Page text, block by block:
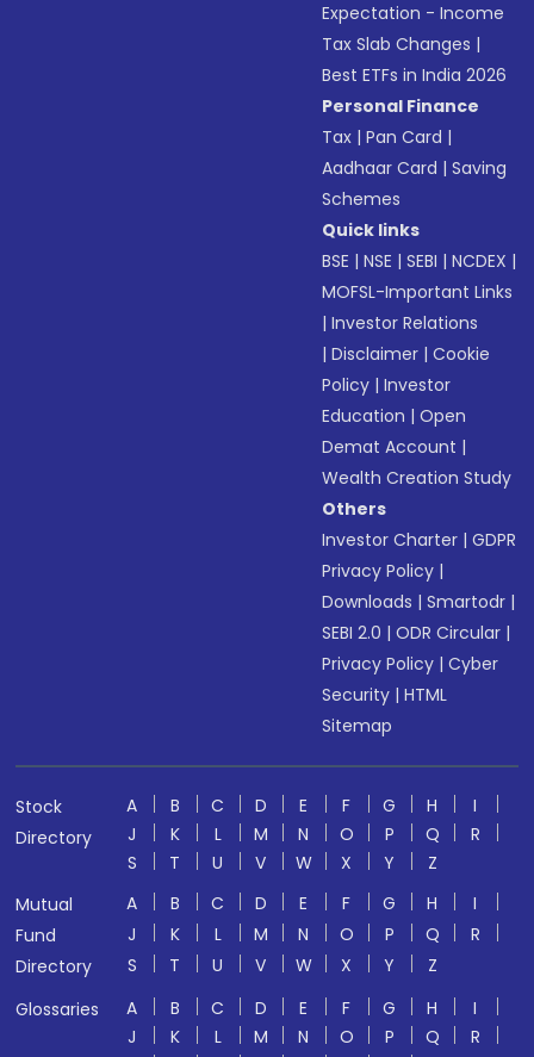
Expectation - Income
Tax Slab Changes |
Best ETFs in India 2026
Personal Finance
Tax |Pan Card |
Aadhaar Card |Saving
Schemes
Quick links
BSE |NSE |SEBI |NCDEX |
MOFSL-Important Links
|Investor Relations
|Disclaimer |Cookie
Policy |Investor
Education |Open
Demat Account |
Wealth Creation Study
Others
Investor Charter |GDPR
Privacy Policy |
Downloads |Smartodr |
SEBI 2.0 |ODR Circular |
Privacy Policy |Cyber
Security |HTML
Sitemap
Stock
Directory
A B C D E F G H
I
J
K L M N O P Q
R
S
T U V W X Y
Z
Mutual
Fund
Directory
A B C D E F G H
I
J
K L M N O P Q
R
S
T U V W X Y
Z
Glossaries
A B C D E F G H
I
J
K L M N O P Q
R